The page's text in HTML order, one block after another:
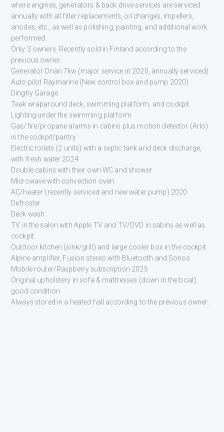
where engines, generators & back drive services are serviced
annually with all filter replacements, oil changes, impellers,
anodes, etc., as well as polishing, painting, and additional work
performed.
Only 3 owners. Recently sold in Finland according to the
previous owner.
Generator Onan 7kw (major service in 2020, annually serviced)
Auto pilot Raymarine (New control box and pump 2020)
Dinghy Garage
Teak wraparound deck, swimming platform, and cockpit.
Lighting under the swimming platform
Gas/fire/propane alarms in cabins plus motion detector (Arlo)
in the cockpit/pantry
Electric toilets (2 units) with a septic tank and deck discharge,
with fresh water 2024
Double cabins with their own WC and shower
Microwave with convection oven
AC/heater (recently serviced and new water pump) 2020
Defroster
Deck wash
TV in the salon with Apple TV and TV/DVD in cabins as well as
cockpit
Outdoor kitchen (sink/grill) and large cooler box in the cockpit
Alpine amplifier, Fusion stereo with Bluetooth and Sonos
Mobile router/Raspberry subscription 2025
Original upholstery in sofa & mattresses (down in the boat)
good condition
Always stored in a heated hall according to the previous owner.